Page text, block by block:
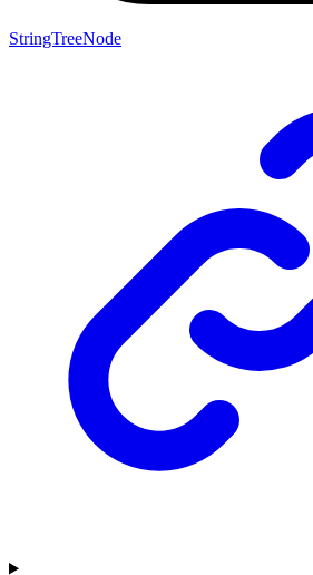
StringTreeNode